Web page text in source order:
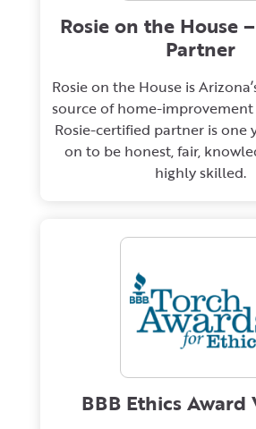
Rosie on the House
Partner
Rosie on the House is
source of home-
Rosie-certified partner is one
on to be honest, fair,
highly skilled.
BBB Ethics Award